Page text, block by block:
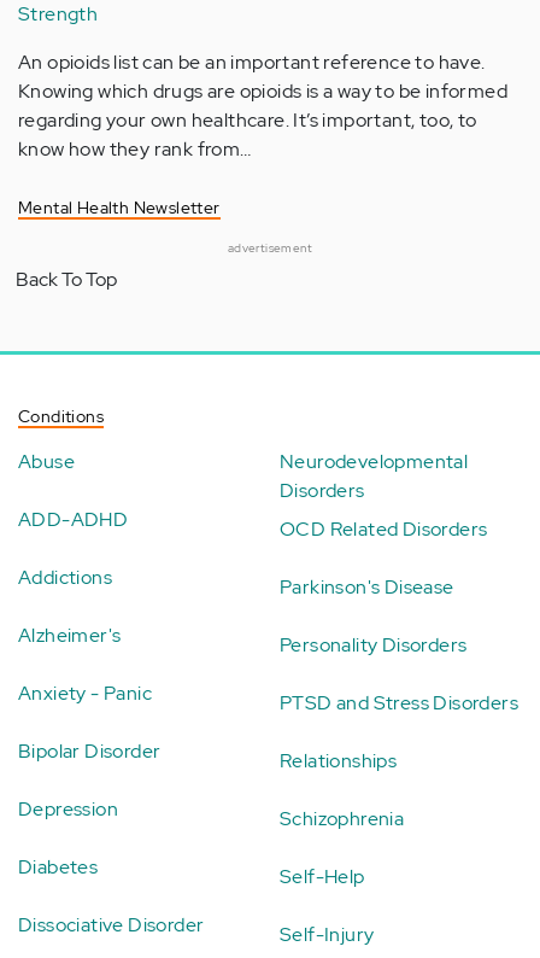
Strength
An opioids list can be an important reference to have.
Knowing which drugs are opioids is a way to be informed
regarding your own healthcare. It’s important, too, to
know how they rank from…
Mental Health Newsletter
advertisement
Back To Top
Conditions
Abuse
ADD-ADHD
Addictions
Alzheimer's
Anxiety - Panic
Bipolar Disorder
Depression
Diabetes
Dissociative Disorder
Neurodevelopmental
Disorders
OCD Related Disorders
Parkinson's Disease
Personality Disorders
PTSD and Stress Disorders
Relationships
Schizophrenia
Self-Help
Self-Injury